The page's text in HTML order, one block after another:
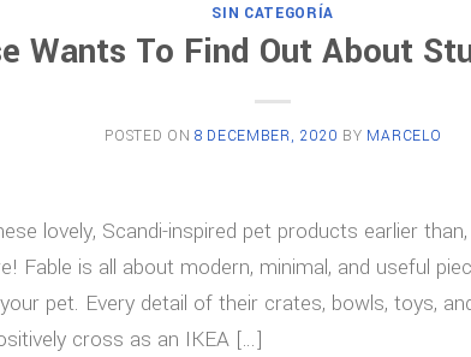
SIN CATEGORÍA
Wants To Find Out About
POSTED ON8 DECEMBER, 2020 BY MARCELO
lovely, Scandi-inspired pet products earlier
Fable is all about modern, minimal, and useful
pet. Every detail of their crates, bowls, toys,
cross as an IKEA […]